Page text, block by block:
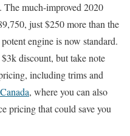
The much-improved 2020
just $250 more than the
engine is now standard.
discount, but take note
including trims and
, where you can also
pricing that could save you